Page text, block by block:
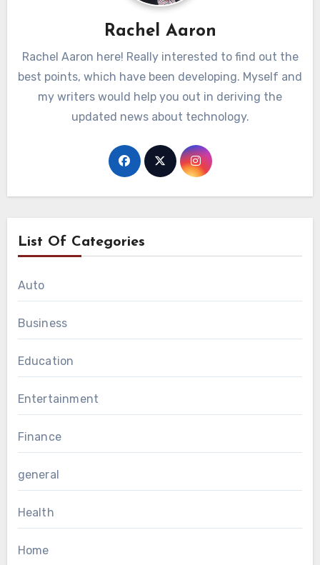
Rachel Aaron
Rachel Aaron here! Really interested to find out the
best points, which have been developing. Myself and
my writers would help you out in deriving the
updated news about technology.
List Of Categories
Auto
Business
Education
Entertainment
Finance
general
Health
Home